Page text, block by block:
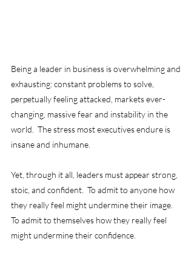
Being a leader in business is overwhelming and
exhausting: constant problems to solve,
perpetually feeling attacked, markets ever-
changing, massive fear and instability in the
world.  The stress most executives endure is
insane and inhumane.
Yet, through it all, leaders must appear strong,
stoic, and confident.  To admit to anyone how
they really feel might undermine their image.
To admit to themselves how they really feel
might undermine their confidence.